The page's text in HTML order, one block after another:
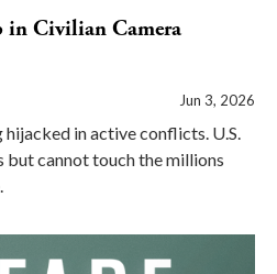
in Civilian Camera
Jun 3, 2026
in active conflicts. U.S.
cannot touch the millions